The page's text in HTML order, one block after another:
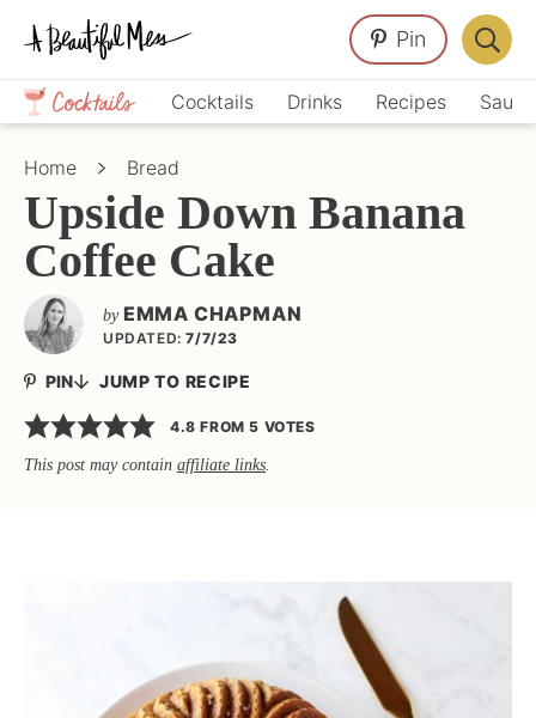
Skip
primary
navigation
Skip
main
content
Skip
primary
sidebar
Crafts,
Home
Décor,
Cocktails Drinks Recipes
Pin
Bar
Home Bread
Upside Down Banana
Coffee Cake
by EMMA CHAPMAN
UPDATED: 7/7/23
PIN JUMP TO RECIPE
4.8 FROM5 VOTES
This post may contain affiliate links.